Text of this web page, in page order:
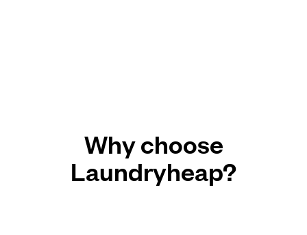
Why choose
Laundryheap?